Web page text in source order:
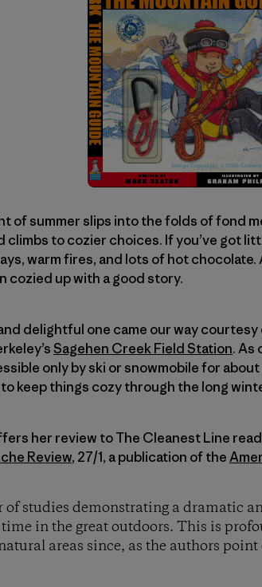
of summer slips into the folds of fond
climbs to cozier choices. If you’ve got
warm fires, and lots of hot
cozied up with a good story.
delightful one came our way
Sagehen Creek Field Station. As
only by ski or snowmobile for
keep things cozy through the long
her review to The Cleanest Line
Review, 27/1, a publication of the
of studies demonstrating a dramatic
in the great outdoors. This is
areas since, as the authors point